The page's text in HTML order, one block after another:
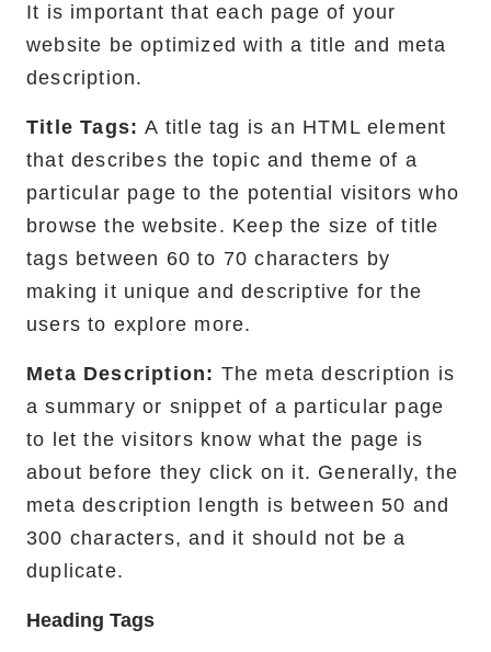
It is important that each page of your
website be optimized with a title and meta
description.
Title Tags:A title tag is an HTML element
that describes the topic and theme of a
particular page to the potential visitors who
browse the website. Keep the size of title
tags between 60 to 70 characters by
making it unique and descriptive for the
users to explore more.
Meta Description: The meta description is
a summary or snippet of a particular page
to let the visitors know what the page is
about before they click on it. Generally, the
meta description length is between 50 and
300 characters, and it should not be a
duplicate.
Heading Tags